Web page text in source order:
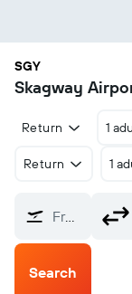
SGY
Skagway
Return 1
Return 1
From?
Search